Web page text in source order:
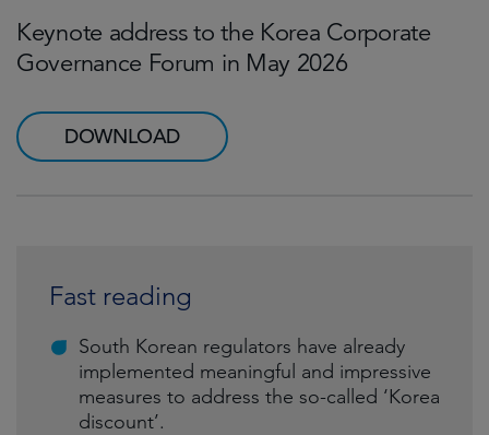
Keynote address to the Korea Corporate
Governance Forum in May 2026
DOWNLOAD
Fast reading
South Korean regulators have already
implemented meaningful and impressive
measures to address the so-called ‘Korea
discount’.